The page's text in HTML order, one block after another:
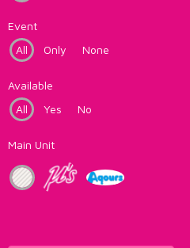
Event
All
Only None
Available
All
Yes No
Main Unit